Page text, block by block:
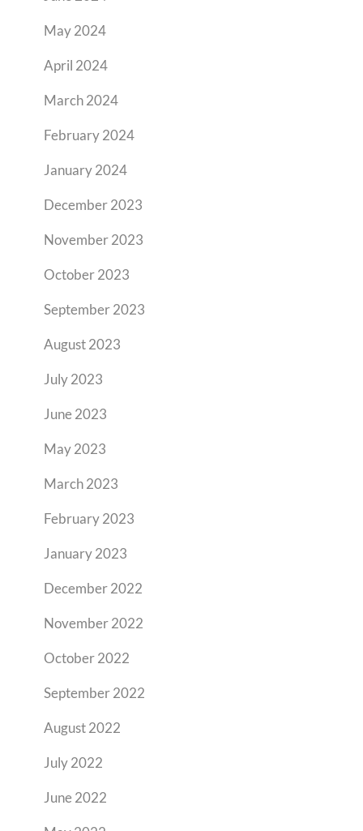
May 2024
April 2024
March 2024
February 2024
January 2024
December 2023
November 2023
October 2023
September 2023
August 2023
July 2023
June 2023
May 2023
March 2023
February 2023
January 2023
December 2022
November 2022
October 2022
September 2022
August 2022
July 2022
June 2022